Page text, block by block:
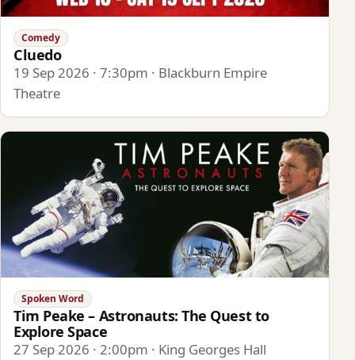
Comedy
Cluedo
19 Sep 2026 · 7:30pm · Blackburn Empire
Theatre
Spoken Word
Tim Peake – Astronauts: The Quest to
Explore Space
27 Sep 2026 · 2:00pm · King Georges Hall